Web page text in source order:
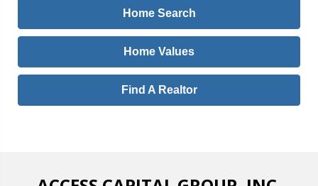
Home Search
Home Values
Find A Realtor